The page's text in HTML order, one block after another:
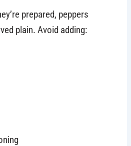
prepared, peppers
plain. Avoid adding: